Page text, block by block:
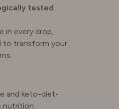
tested
in every drop,
to transform your
and keto-diet-
nutrition.